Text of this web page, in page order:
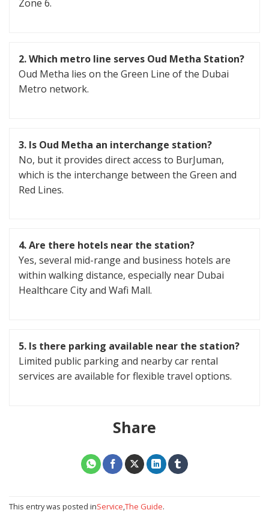
Zone 6.
2.Which metro line serves Oud Metha Station?
Oud Metha lies on the Green Line of the Dubai
Metro network.
3. Is Oud Metha an interchange station?
No, but it provides direct access to BurJuman,
which is the interchange between the Green and
Red Lines.
4.Are there hotels near the station?
Yes, several mid-range and business hotels are
within walking distance, especially near Dubai
Healthcare City and Wafi Mall.
5. Is there parking available near the station?
Limited public parking and nearby car rental
services are available for flexible travel options.
Share
This entry was posted inService,The Guide.